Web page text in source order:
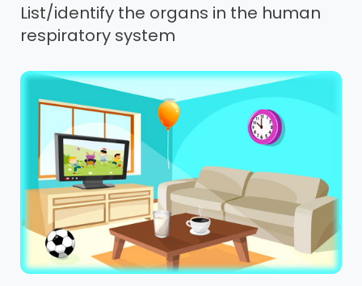
List/identify the organs in the human
respiratory system